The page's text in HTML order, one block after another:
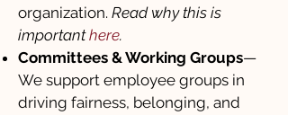
organization. Read why this is
importanthere.
Committees & Working Groups—
We support employee groups in
driving fairness, belonging, and